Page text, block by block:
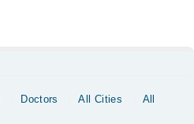
Doctors All Cities
All